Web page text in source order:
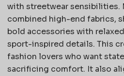
with streetwear sensibilities.
combined high-end fabrics,
bold accessories with
sport-inspired details. This
fashion lovers who want
sacrificing comfort. It also